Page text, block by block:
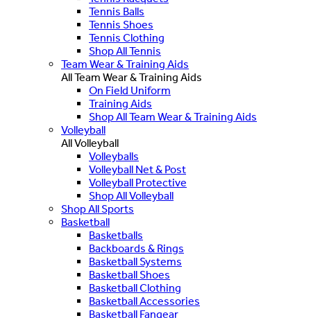
Tennis Balls
Tennis Shoes
Tennis Clothing
Shop All Tennis
Team Wear & Training Aids
All Team Wear & Training Aids
On Field Uniform
Training Aids
Shop All Team Wear & Training Aids
Volleyball
All Volleyball
Volleyballs
Volleyball Net & Post
Volleyball Protective
Shop All Volleyball
Shop All Sports
Basketball
Basketballs
Backboards & Rings
Basketball Systems
Basketball Shoes
Basketball Clothing
Basketball Accessories
Basketball Fangear